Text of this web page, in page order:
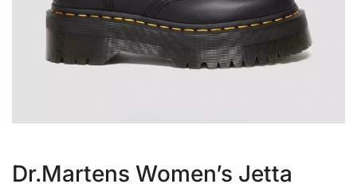
Dr.Martens Women’s Jetta